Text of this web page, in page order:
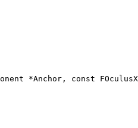
*Anchor, const